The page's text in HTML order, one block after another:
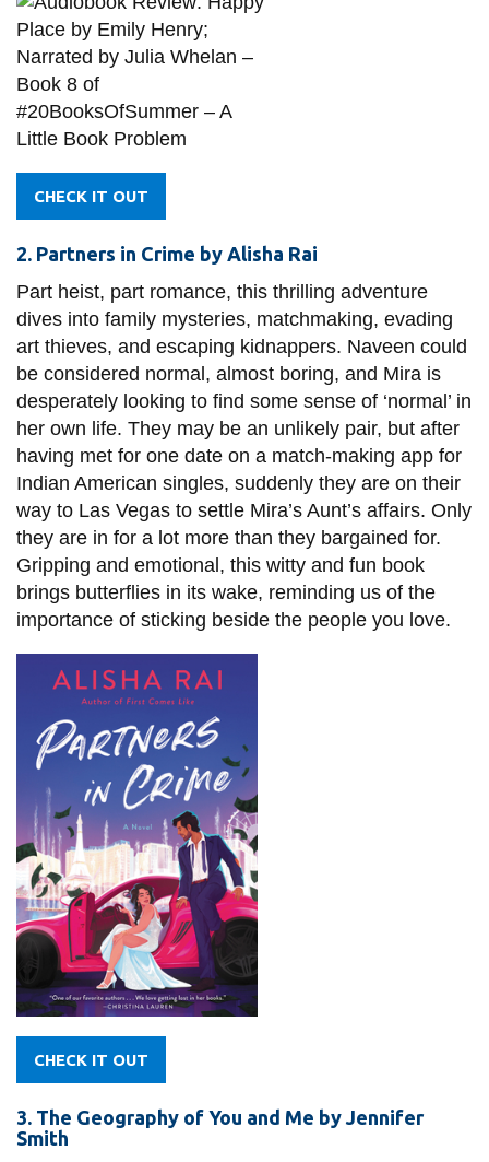
CHECK IT OUT
2. Partners in Crime by Alisha Rai
Part heist, part romance, this thrilling adventure
dives into family mysteries, matchmaking, evading
art thieves, and escaping kidnappers. Naveen could
be considered normal, almost boring, and Mira is
desperately looking to find some sense of ‘normal’ in
her own life. They may be an unlikely pair, but after
having met for one date on a match-making app for
Indian American singles, suddenly they are on their
way to Las Vegas to settle Mira’s Aunt’s affairs. Only
they are in for a lot more than they bargained for.
Gripping and emotional, this witty and fun book
brings butterflies in its wake, reminding us of the
importance of sticking beside the people you love.
CHECK IT OUT
3. The Geography of You and Me by Jennifer
Smith